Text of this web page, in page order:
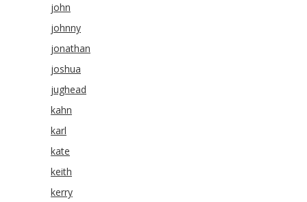
john
johnny
jonathan
joshua
jughead
kahn
karl
kate
keith
kerry